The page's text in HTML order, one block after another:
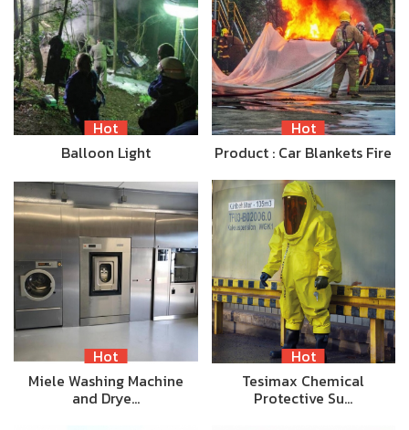
Hot
Balloon Light
Hot
Product : Car Blankets Fire
Hot
Miele Washing Machine
and Drye…
Hot
Tesimax Chemical
Protective Su…